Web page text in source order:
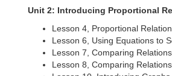
Unit 2: Introducing Proportional
Lesson 4, Proportional
Lesson 6, Using Equations to
Lesson 7, Comparing
Lesson 8, Comparing